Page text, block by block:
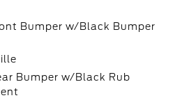
Bumper w/Black Bumper
Bumper w/Black Rub